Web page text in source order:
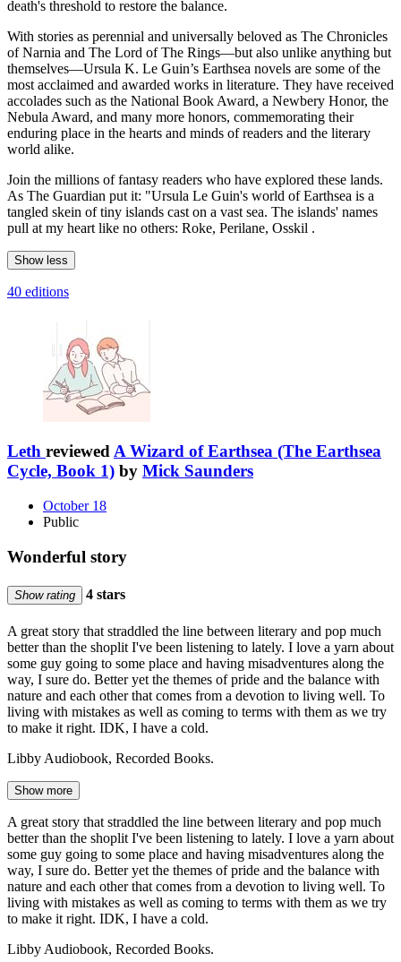
death's threshold to restore the balance.
With stories as perennial and universally beloved as The Chronicles
of Narnia and The Lord of The Rings—but also unlike anything but
themselves—Ursula K. Le Guin’s Earthsea novels are some of the
most acclaimed and awarded works in literature. They have received
accolades such as the National Book Award, a Newbery Honor, the
Nebula Award, and many more honors, commemorating their
enduring place in the hearts and minds of readers and the literary
world alike.
Join the millions of fantasy readers who have explored these lands.
As The Guardian put it: "Ursula Le Guin's world of Earthsea is a
tangled skein of tiny islands cast on a vast sea. The islands' names
pull at my heart like no others: Roke, Perilane, Osskil .
Show less
40 editions
Leth reviewedA Wizard of Earthsea (The Earthsea
Cycle, Book 1) by Mick Saunders
October 18
Public
Wonderful story
Show rating 4 stars
A great story that straddled the line between literary and pop much
better than the shoplit I've been listening to lately. I love a yarn about
some guy going to some place and having misadventures along the
way, I sure do. Better yet the themes of pride and the balance with
nature and each other that comes from a devotion to living well. To
living with mistakes as well as coming to terms with them as we try
to make it right. IDK, I have a cold.
Libby Audiobook, Recorded Books.
Show more
A great story that straddled the line between literary and pop much
better than the shoplit I've been listening to lately. I love a yarn about
some guy going to some place and having misadventures along the
way, I sure do. Better yet the themes of pride and the balance with
nature and each other that comes from a devotion to living well. To
living with mistakes as well as coming to terms with them as we try
to make it right. IDK, I have a cold.
Libby Audiobook, Recorded Books.